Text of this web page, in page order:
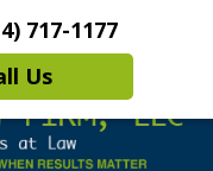
717-1177
Us
More